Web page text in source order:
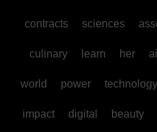
contracts sciences
culinary learn her ai
world power technology
impact digital beauty